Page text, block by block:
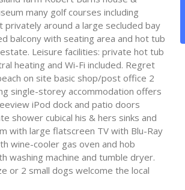
many golf courses including
around a large secluded bay
balcony with seating area and hot tub
Leisure facilities: private hot tub
heating and Wi-Fi included. Regret
on site basic shop/post office 2
single-storey accommodation offers
iPod dock and patio doors
shower cubical his & hers sinks and
with large flatscreen TV with Blu-Ray
wine-cooler gas oven and hob
washing machine and tumble dryer.
or 2 small dogs welcome the local